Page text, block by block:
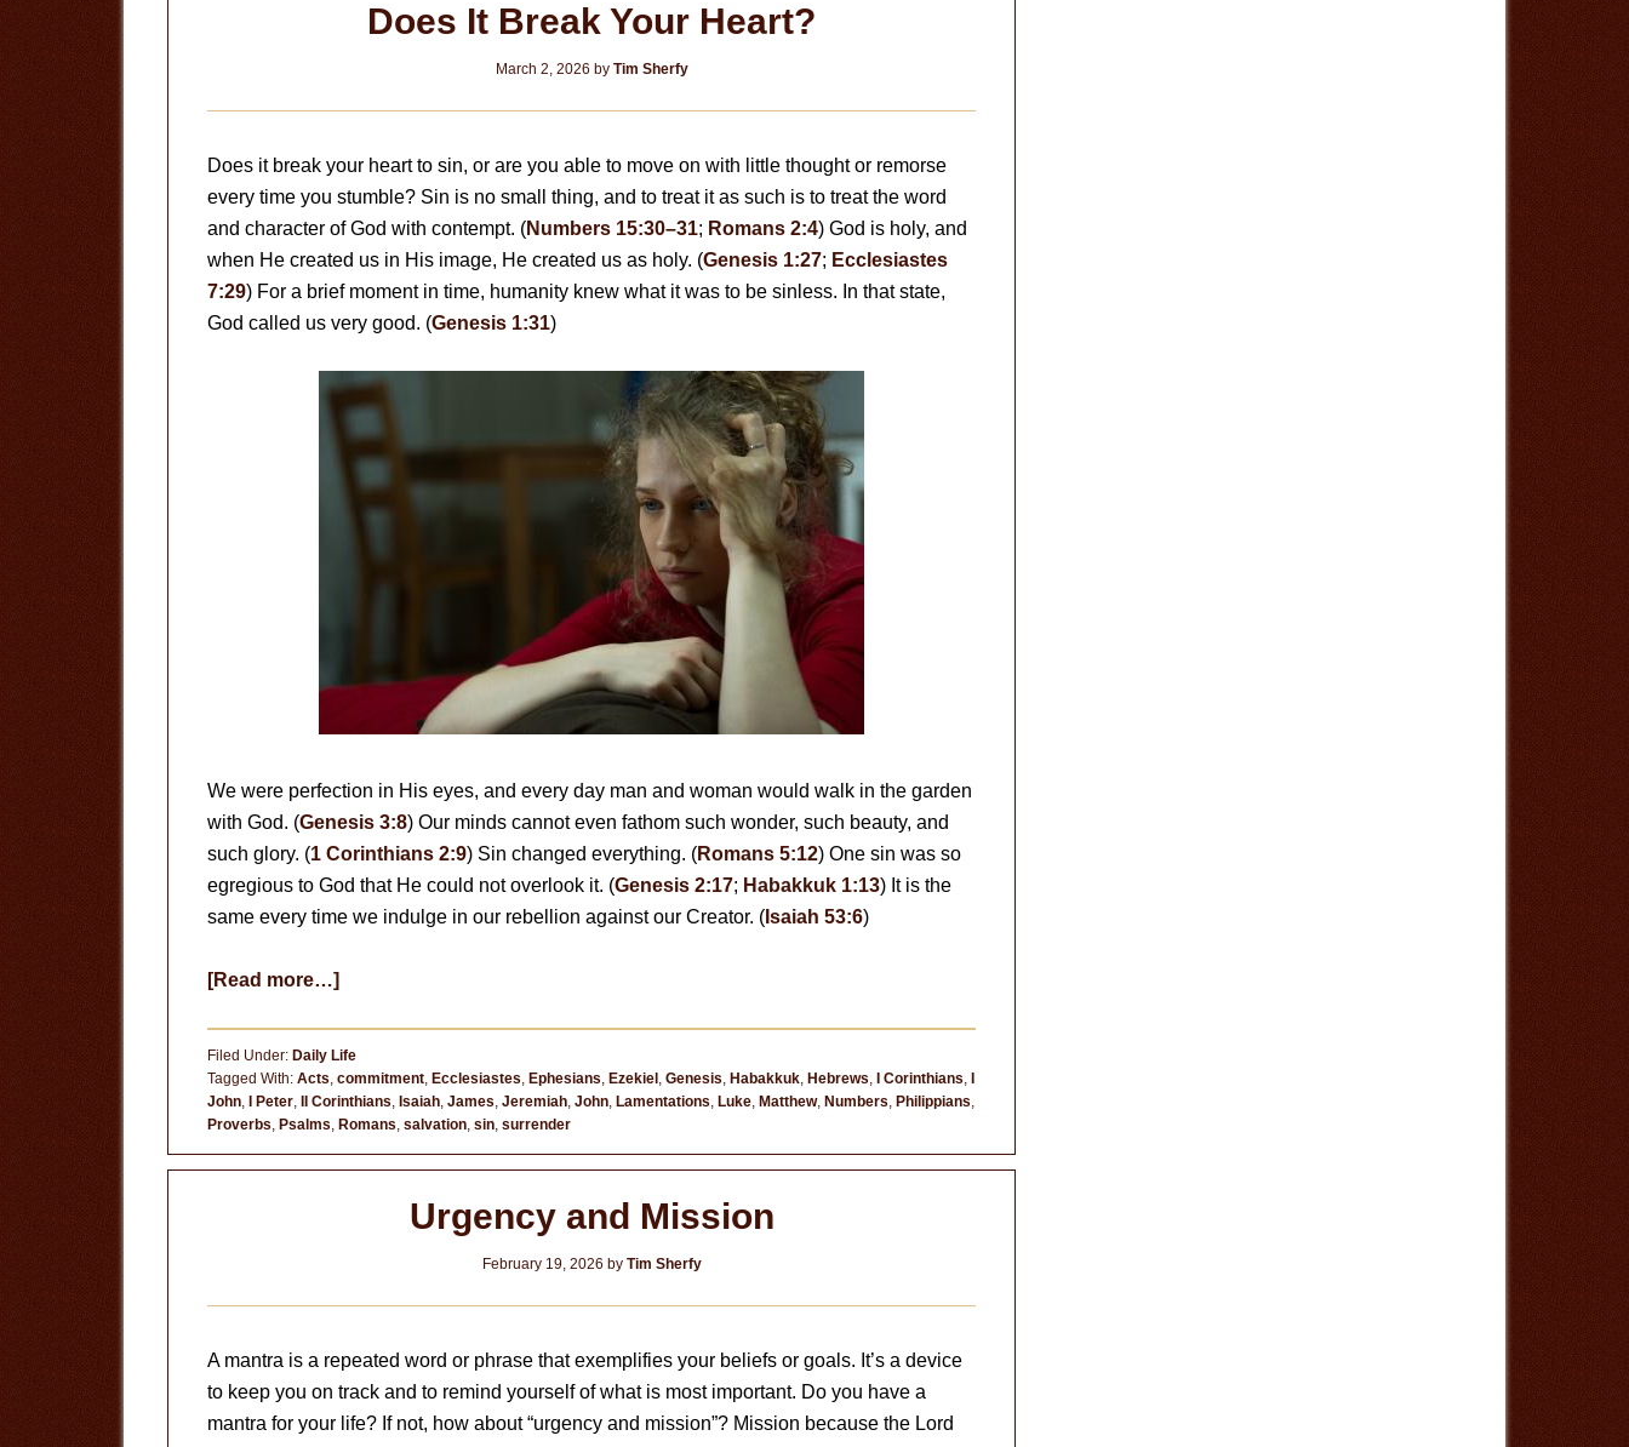
Does It Break Your Heart?
March 2, 2026 by Tim Sherfy
Does it break your heart to sin, or are you able to move on with little thought or remorse
every time you stumble? Sin is no small thing, and to treat it as such is to treat the word
and character of God with contempt. (Numbers 15:30–31; Romans 2:4) God is holy, and
when He created us in His image, He created us as holy. (Genesis 1:27; Ecclesiastes
7:29) For a brief moment in time, humanity knew what it was to be sinless. In that state,
God called us very good. (Genesis 1:31)
We were perfection in His eyes, and every day man and woman would walk in the garden
with God. (Genesis 3:8) Our minds cannot even fathom such wonder, such beauty, and
such glory. (1 Corinthians 2:9) Sin changed everything. (Romans 5:12) One sin was so
egregious to God that He could not overlook it. (Genesis 2:17; Habakkuk 1:13) It is the
same every time we indulge in our rebellion against our Creator. ( Isaiah 53:6)
[Read more…]about
Break
Your
Heart?
Filed Under: Daily Life
Tagged With: Acts, commitment, Ecclesiastes, Ephesians, Ezekiel , Genesis, Habakkuk, Hebrews, I Corinthians,
John, I Peter, II Corinthians, Isaiah, James, Jeremiah, John, Lamentations, Luke, Matthew, Numbers, Philippians,
Proverbs, Psalms, Romans, salvation, sin, surrender
Urgency and Mission
February 19, 2026 by Tim Sherfy
A mantra is a repeated word or phrase that exemplifies your beliefs or goals. It’s a device
to keep you on track and to remind yourself of what is most important. Do you have a
mantra for your life? If not, how about “urgency and mission”? Mission because the Lord